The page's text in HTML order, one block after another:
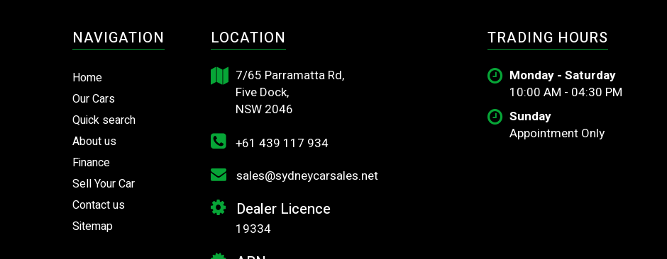
NAVIGATION
Home
Our Cars
Quick search
About us
Finance
Sell Your Car
Contact us
Sitemap
LOCATION
7/65 Parramatta Rd,
Five Dock,
NSW 2046
+61 439 117 934
sales@sydneycarsales.net
Dealer Licence
19334
TRADING HOURS
Monday - Saturday
10:00 AM - 04:30 PM
Sunday
Appointment Only